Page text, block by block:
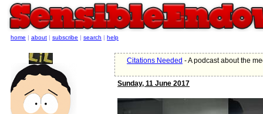
Citations Needed - A podcast about the
Sunday, 11 June 2017
home | about | subscribe | search | help